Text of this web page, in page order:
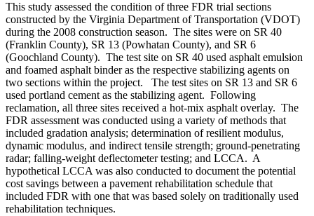
This study assessed the condition of three FDR trial sections
constructed by the Virginia Department of Transportation (VDOT)
during the 2008 construction season. The sites were on SR 40
(Franklin County), SR 13 (Powhatan County), and SR 6
(Goochland County). The test site on SR 40 used asphalt emulsion
and foamed asphalt binder as the respective stabilizing agents on
two sections within the project. The test sites on SR 13 and SR 6
used portland cement as the stabilizing agent. Following
reclamation, all three sites received a hot-mix asphalt overlay. The
FDR assessment was conducted using a variety of methods that
included gradation analysis; determination of resilient modulus,
dynamic modulus, and indirect tensile strength; ground-penetrating
radar; falling-weight deflectometer testing; and LCCA. A
hypothetical LCCA was also conducted to document the potential
cost savings between a pavement rehabilitation schedule that
included FDR with one that was based solely on traditionally used
rehabilitation techniques.